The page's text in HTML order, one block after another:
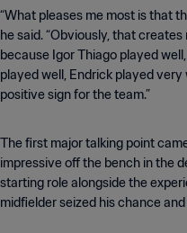
“What pleases me most is that
he said. “Obviously, that
because Igor Thiago played
played well, Endrick played very
positive sign for the team.”
The first major talking point
impressive off the bench in the
starting role alongside the
midfielder seized his chance